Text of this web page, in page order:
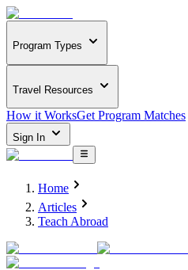
Program Types
Travel Resources
How it WorksGet Program Matches
Sign In
Home
Articles
Teach Abroad